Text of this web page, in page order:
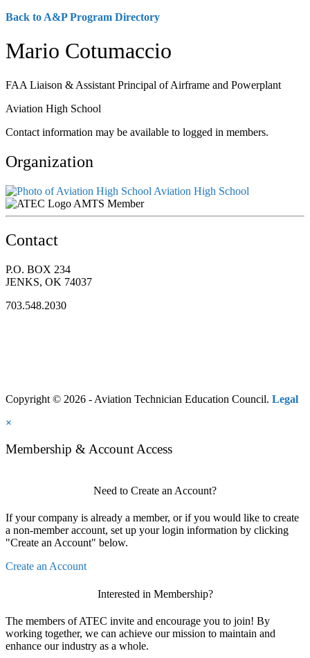
Back to A&P Program Directory
Mario Cotumaccio
FAA Liaison & Assistant Principal of Airframe and Powerplant
Aviation High School
Contact information may be available to logged in members.
Organization
Aviation High School
AMTS Member
Contact
P.O. BOX 234
JENKS, OK 74037
703.548.2030
Copyright © 2026 - Aviation Technician Education Council. Legal
×
Membership & Account Access
Need to Create an Account?
If your company is already a member, or if you would like to create
a non-member account, set up your login information by clicking
"Create an Account" below.
Create an Account
Interested in Membership?
The members of ATEC invite and encourage you to join! By
working together, we can achieve our mission to maintain and
enhance our industry as a whole.